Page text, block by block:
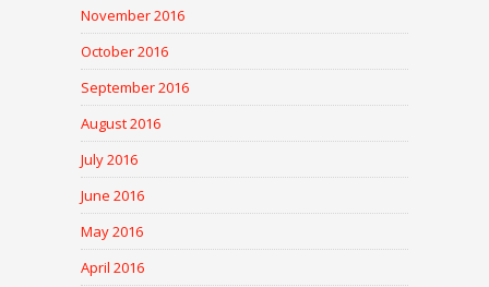
November 2016
October 2016
September 2016
August 2016
July 2016
June 2016
May 2016
April 2016